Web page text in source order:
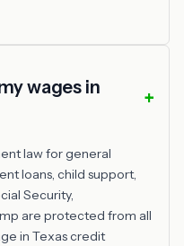
wages in
law for general
loans, child support,
Security,
are protected from all
in Texas credit